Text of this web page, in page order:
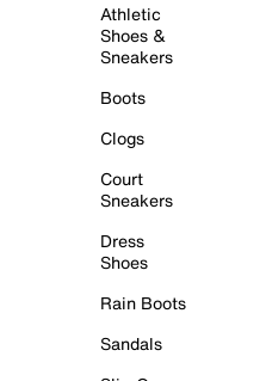
Athletic
Shoes &
Sneakers
Boots
Clogs
Court
Sneakers
Dress
Shoes
Rain Boots
Sandals